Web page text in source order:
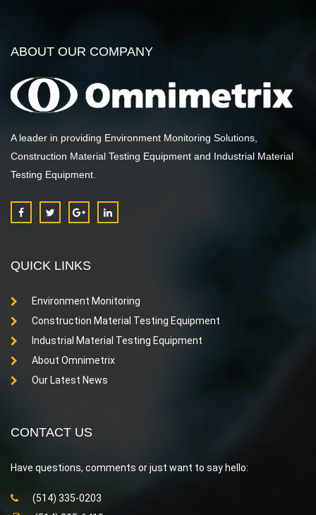
ABOUT OUR COMPANY
A leader in providing Environment Monitoring Solutions,
Construction Material Testing Equipment and Industrial Material
Testing Equipment.
QUICK LINKS
Environment Monitoring
Construction Material Testing Equipment
Industrial Material Testing Equipment
About Omnimetrix
Our Latest News
CONTACT US
Have questions, comments or just want to say hello:
(514) 335-0203